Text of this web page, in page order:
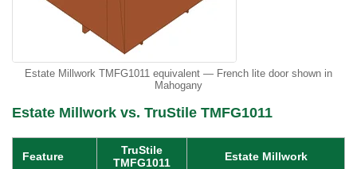
Estate Millwork TMFG1011 equivalent — French lite door shown in
Mahogany
Estate Millwork vs. TruStile TMFG1011
Feature
TruStile
TMFG1011
Estate Millwork